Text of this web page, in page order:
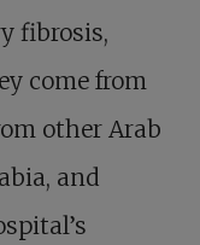
fibrosis,
come from
other Arab
and